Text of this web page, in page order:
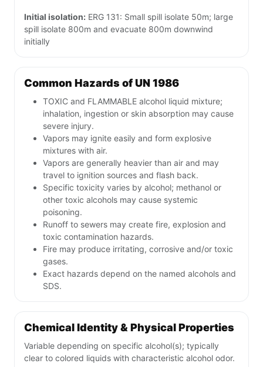
Initial isolation: ERG 131: Small spill isolate 50m; large
spill isolate 800m and evacuate 800m downwind
initially
Common Hazards of UN 1986
TOXIC and FLAMMABLE alcohol liquid mixture;
inhalation, ingestion or skin absorption may cause
severe injury.
Vapors may ignite easily and form explosive
mixtures with air.
Vapors are generally heavier than air and may
travel to ignition sources and flash back.
Specific toxicity varies by alcohol; methanol or
other toxic alcohols may cause systemic
poisoning.
Runoff to sewers may create fire, explosion and
toxic contamination hazards.
Fire may produce irritating, corrosive and/or toxic
gases.
Exact hazards depend on the named alcohols and
SDS.
Chemical Identity & Physical Properties
Variable depending on specific alcohol(s); typically
clear to colored liquids with characteristic alcohol odor.